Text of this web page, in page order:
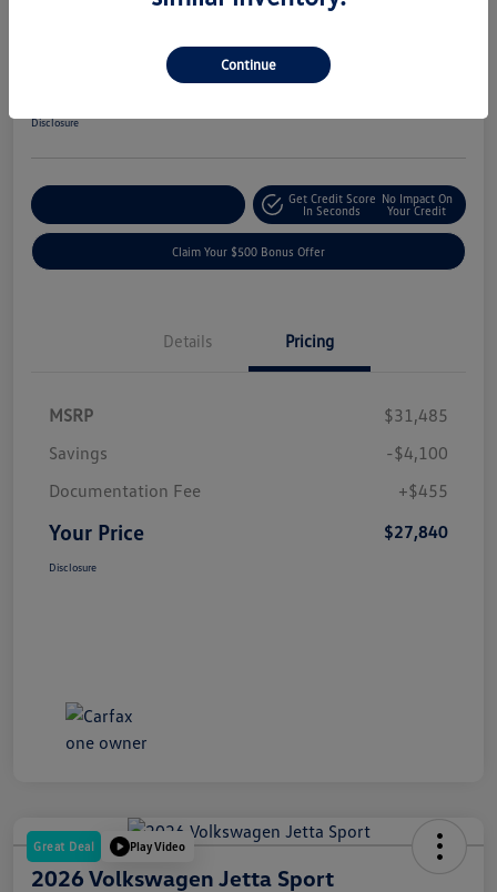
Get-Out-The-Door-Price
Disclosure
Get Credit Score
In Seconds
No Impact On
Your Credit
Claim Your $500 Bonus Offer
Details Pricing
MSRP
$31,485
Savings
-$4,100
Documentation Fee
+$455
Your Price $27,840
Disclosure
Great Deal Play Video
2026 Volkswagen Jetta Sport
Continue